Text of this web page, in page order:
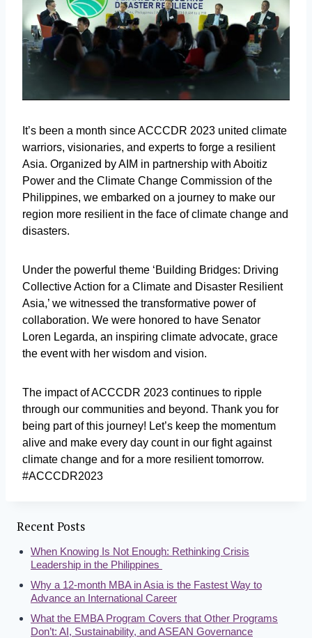
It’s been a month since ACCCDR 2023 united climate
warriors, visionaries, and experts to forge a resilient
Asia. Organized by AIM in partnership with Aboitiz
Power and the Climate Change Commission of the
Philippines, we embarked on a journey to make our
region more resilient in the face of climate change and
disasters.
Under the powerful theme ‘Building Bridges: Driving
Collective Action for a Climate and Disaster Resilient
Asia,’ we witnessed the transformative power of
collaboration. We were honored to have Senator
Loren Legarda, an inspiring climate advocate, grace
the event with her wisdom and vision.
The impact of ACCCDR 2023 continues to ripple
through our communities and beyond. Thank you for
being part of this journey! Let’s keep the momentum
alive and make every day count in our fight against
climate change and for a more resilient tomorrow.
#ACCCDR2023
Recent Posts
When Knowing Is Not Enough: Rethinking Crisis
Leadership in the Philippines
Why a 12-month MBA in Asia is the Fastest Way to
Advance an International Career
What the EMBA Program Covers that Other Programs
Don’t: AI, Sustainability, and ASEAN Governance